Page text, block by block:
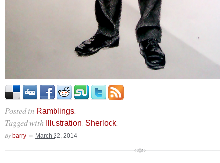
Posted in Ramblings.
Tagged with Illustration, Sherlock.
By barry March 22, 2014